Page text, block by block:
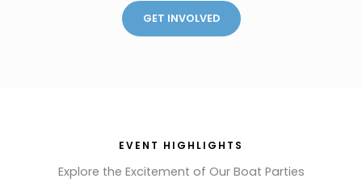
GET INVOLVED
EVENT HIGHLIGHTS
Explore the Excitement of Our Boat Parties